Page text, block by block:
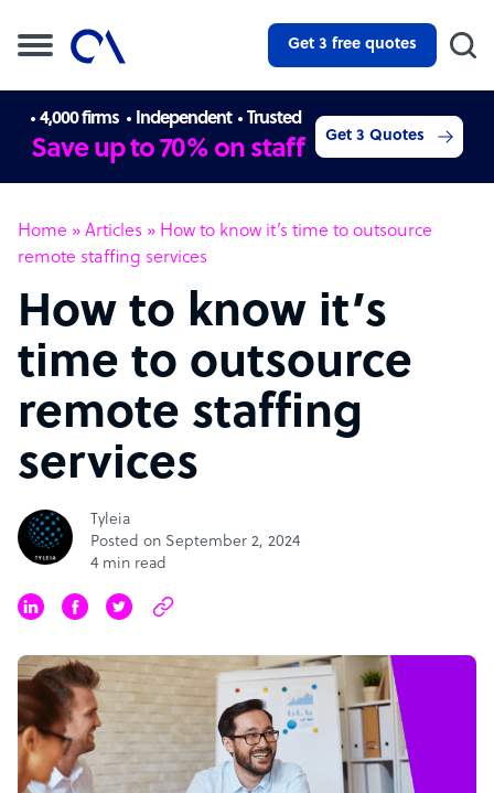
Get 3 free quotes
4,000 firms Independent Trusted
Save up to 70% on staff Get 3 Quotes
Home » Articles » How to know it’s time to outsource
remote staffing services
How to know it’s
time to outsource
remote staffing
services
Tyleia
Posted on September 2, 2024
4 min read